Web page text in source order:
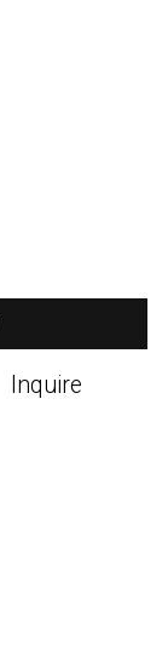
Site by Artlogic
Inquire